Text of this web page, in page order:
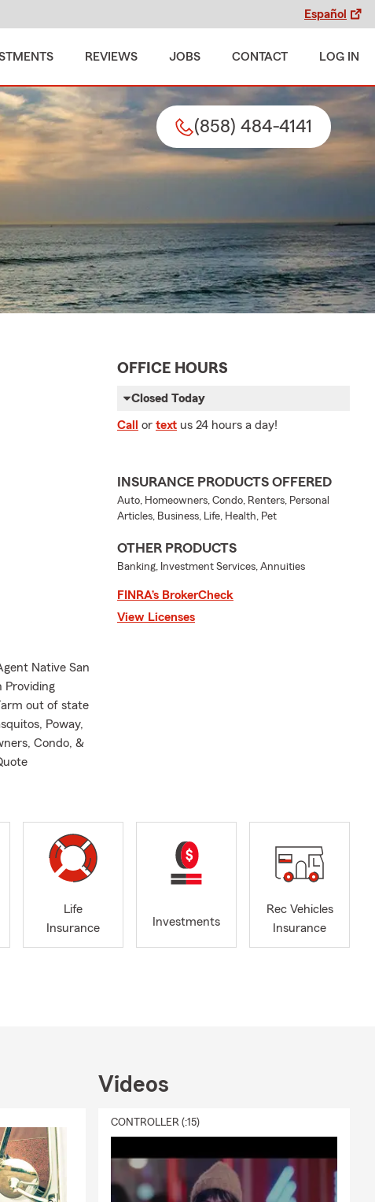
Español
REVIEWS JOBS CONTACT LOG IN
(858) 484-4141
Native San
Providing
out of state
Poway,
Condo, &
OFFICE HOURS
Closed Today
Call or text us 24 hours a day!
INSURANCE PRODUCTS OFFERED
Auto, Homeowners, Condo, Renters, Personal
Articles, Business, Life, Health, Pet
OTHER PRODUCTS
Banking, Investment Services, Annuities
FINRA’s BrokerCheck
View Licenses
Life
Insurance
Investments
Rec Vehicles
Insurance
Videos
CONTROLLER (:15)